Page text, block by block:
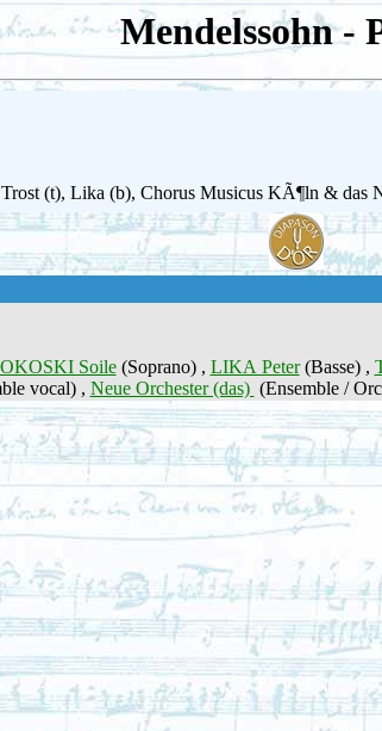
Mendelssohn -
(t), Lika (b), Chorus Musicus KÃ¶ln & das
Soile(Soprano) , LIKA Peter(Basse) ,
vocal) , Neue Orchester (das) (Ensemble /